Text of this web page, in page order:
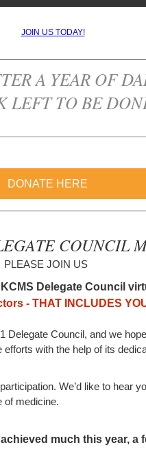
A YEAR OF
LEFT TO BE
DONATE HERE
COUNCIL
PLEASE JOIN US
Delegate Council
- THAT INCLUDES
Delegate Council, and we
with the help of its
We’d like to hear
of medicine.
much this year, a